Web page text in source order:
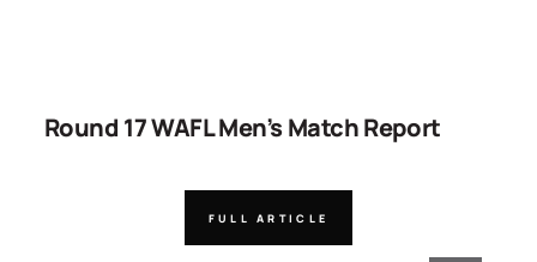
Round 17 WAFL Men’s Match Report
FULL ARTICLE